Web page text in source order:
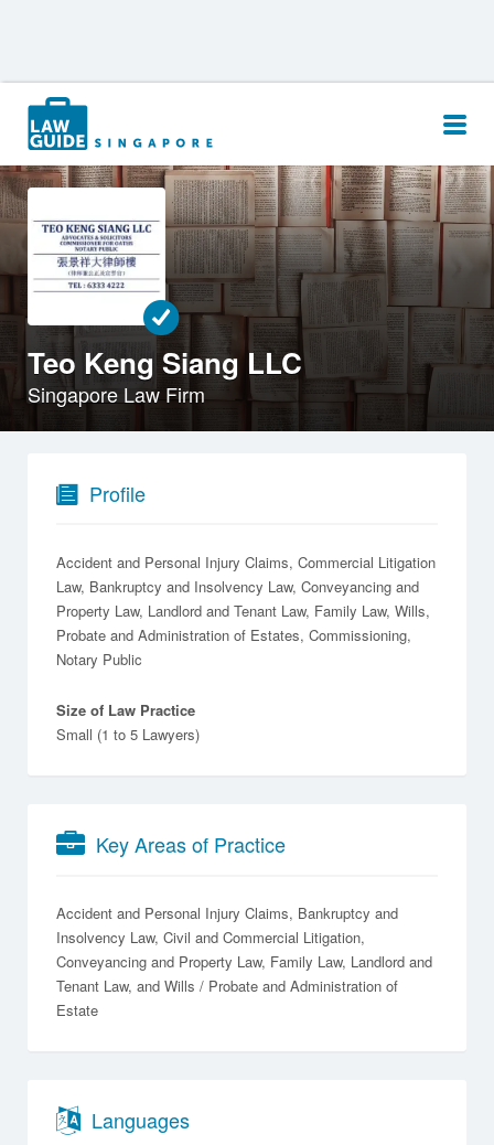
Search
for:
Teo Keng Siang LLC
Singapore Law Firm
Profile
Accident and Personal Injury Claims, Commercial Litigation
Law, Bankruptcy and Insolvency Law, Conveyancing and
Property Law, Landlord and Tenant Law, Family Law, Wills,
Probate and Administration of Estates, Commissioning,
Notary Public
Size of Law Practice
Small (1 to 5 Lawyers)
Key Areas of Practice
Accident and Personal Injury Claims Bankruptcy and
Insolvency Law Civil and Commercial Litigation
Conveyancing and Property Law Family Law Landlord and
Tenant Law
Wills / Probate and Administration of
Estate
Languages